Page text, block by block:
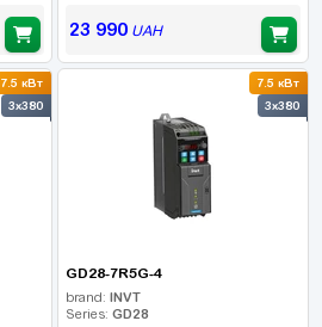
23 990UAH
7.5 кВт
3x380
7.5 кВт
3x380
GD28-7R5G-4
brand: INVT
Series: GD28